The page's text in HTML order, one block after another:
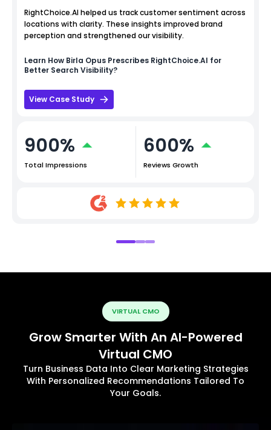
RightChoice.AI helped us track customer sentiment across
locations with clarity. These insights improved brand
perception and strengthened our visibility.
Learn How Birla Opus Prescribes RightChoice.AI for
Better Search Visibility?
View Case Study
900%
Total Impressions
600%
Reviews Growth
VIRTUAL CMO
Grow Smarter With An AI-Powered
Virtual CMO
Turn Business Data Into Clear Marketing Strategies
With Personalized Recommendations Tailored To
Your Goals.